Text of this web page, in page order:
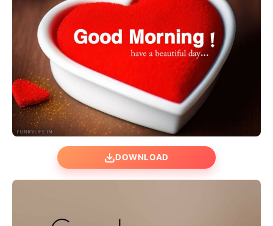
DOWNLOAD